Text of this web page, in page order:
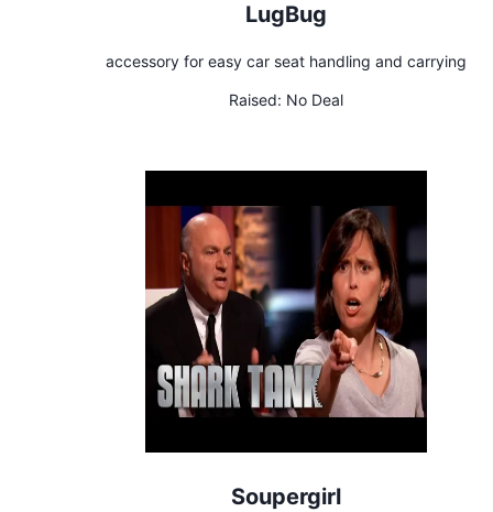
LugBug
accessory for easy car seat handling and carrying
Raised: No Deal
Soupergirl